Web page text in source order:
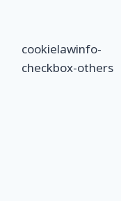
cookielawinfo-
checkbox-others